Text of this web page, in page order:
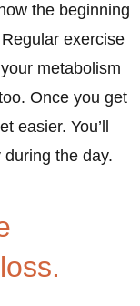
the beginning
exercise
metabolism
Once you get
easier. You’ll
the day.